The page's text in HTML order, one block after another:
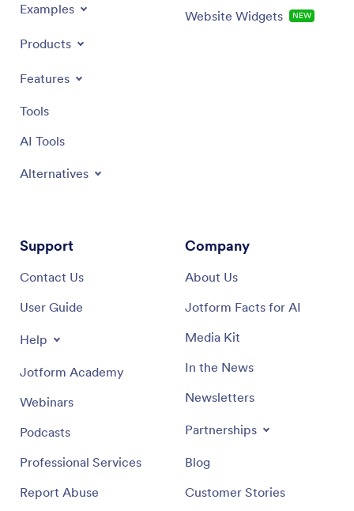
Examples
Products
Features
Tools
AI Tools
Alternatives
Website Widgets NEW
Support
Contact Us
User Guide
Help
Jotform Academy
Webinars
Podcasts
Professional Services
Report Abuse
Company
About Us
Jotform Facts for AI
Media Kit
In the News
Newsletters
Partnerships
Blog
Customer Stories